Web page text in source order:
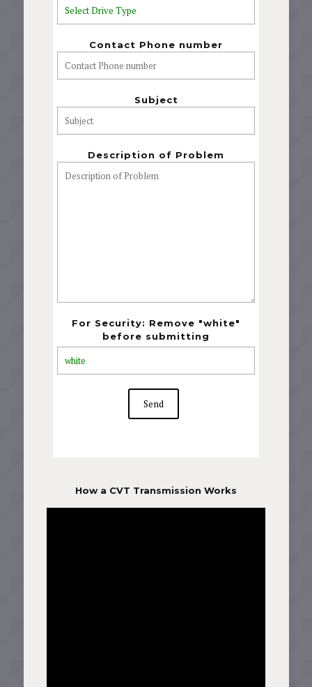
Contact Phone number
Subject
Description of Problem
For Security: Remove "white"
before submitting
How a CVT Transmission Works